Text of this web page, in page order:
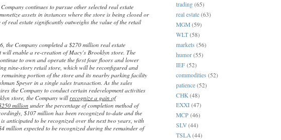
continues to pursue other selected real estate
assets in instances where the store is being closed or
of real estate significantly outweighs the value of the retail
the Company completed a $270 million real estate
will enable a re-creation of Macy's Brooklyn store. The
to own and operate the first four floors and lower
nine-story retail store, which will be reconfigured and
remaining portion of the store and its nearby parking facility
Speyer in a single sales transaction. As the sales
the Company to conduct certain redevelopment activities
store, the Company willrecognize a gain of
million under the percentage of completion method of
$107 million has been recognized to-date and the
anticipated to be recognized over the next two years, with
million expected to be recognized during the remainder of
trading (65)
real estate (63)
MGM (59)
WLT (58)
markets (56)
humor (55)
IEF (52)
commodities (52)
patience (52)
CHK (48)
EXXI (47)
MCP (46)
SLV (44)
TSLA (44)